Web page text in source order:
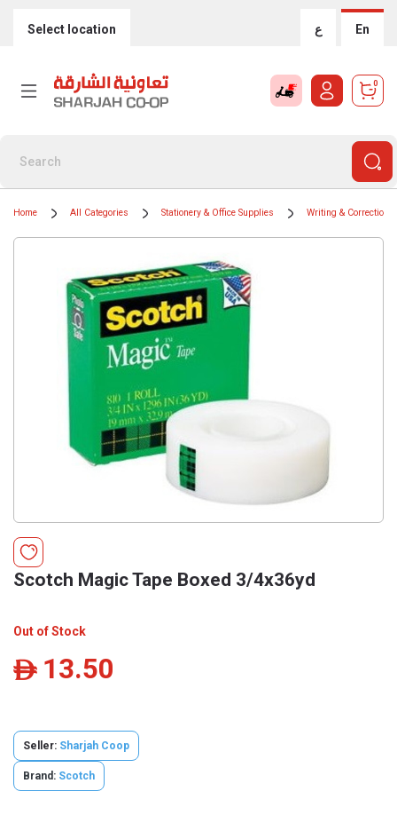
Select location ع En
0
Home All Categories Stationery & Office Supplies Writing & Correction
Scotch Magic Tape Boxed 3/4x36yd
Out of Stock
ê 13.50
Seller: Sharjah Coop
Brand: Scotch